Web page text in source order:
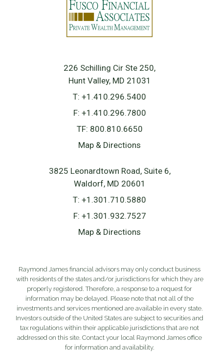
226 Schilling Cir Ste 250
Hunt Valley, MD 21031
T: +1.410.296.5400
F: +1.410.296.7800
TF: 800.810.6650
Map & Directions
3825 Leonardtown Road, Suite 6
Waldorf, MD 20601
T: +1.301.710.5880
F: +1.301.932.7527
Map & Directions
Raymond James financial advisors may only conduct business
with residents of the states and/or jurisdictions for which they are
properly registered. Therefore, a response to a request for
information may be delayed. Please note that not all of the
investments and services mentioned are available in every state.
Investors outside of the United States are subject to securities and
tax regulations within their applicable jurisdictions that are not
addressed on this site. Contact your local Raymond James office
for information and availability.